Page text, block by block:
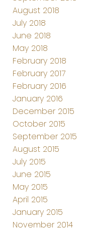
August 2018
July 2018
June 2018
May 2018
February 2018
February 2017
February 2016
January 2016
December 2015
October 2015
September 2015
August 2015
July 2015
June 2015
May 2015
April 2015
January 2015
November 2014